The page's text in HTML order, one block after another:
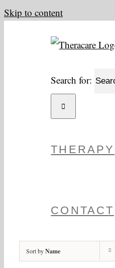
Skip to content
Search for:
THERAPY
CONTACT
Sort byName